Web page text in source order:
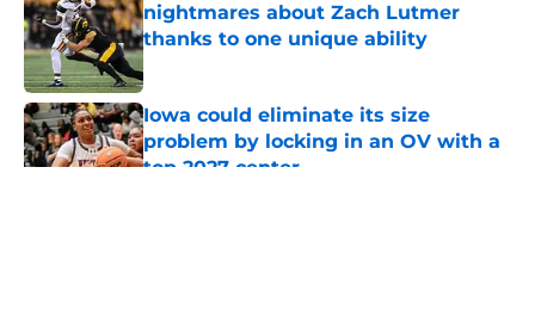
nightmares about Zach Lutmer
thanks to one unique ability
Iowa could eliminate its size
problem by locking in an OV with a
top 2027 center